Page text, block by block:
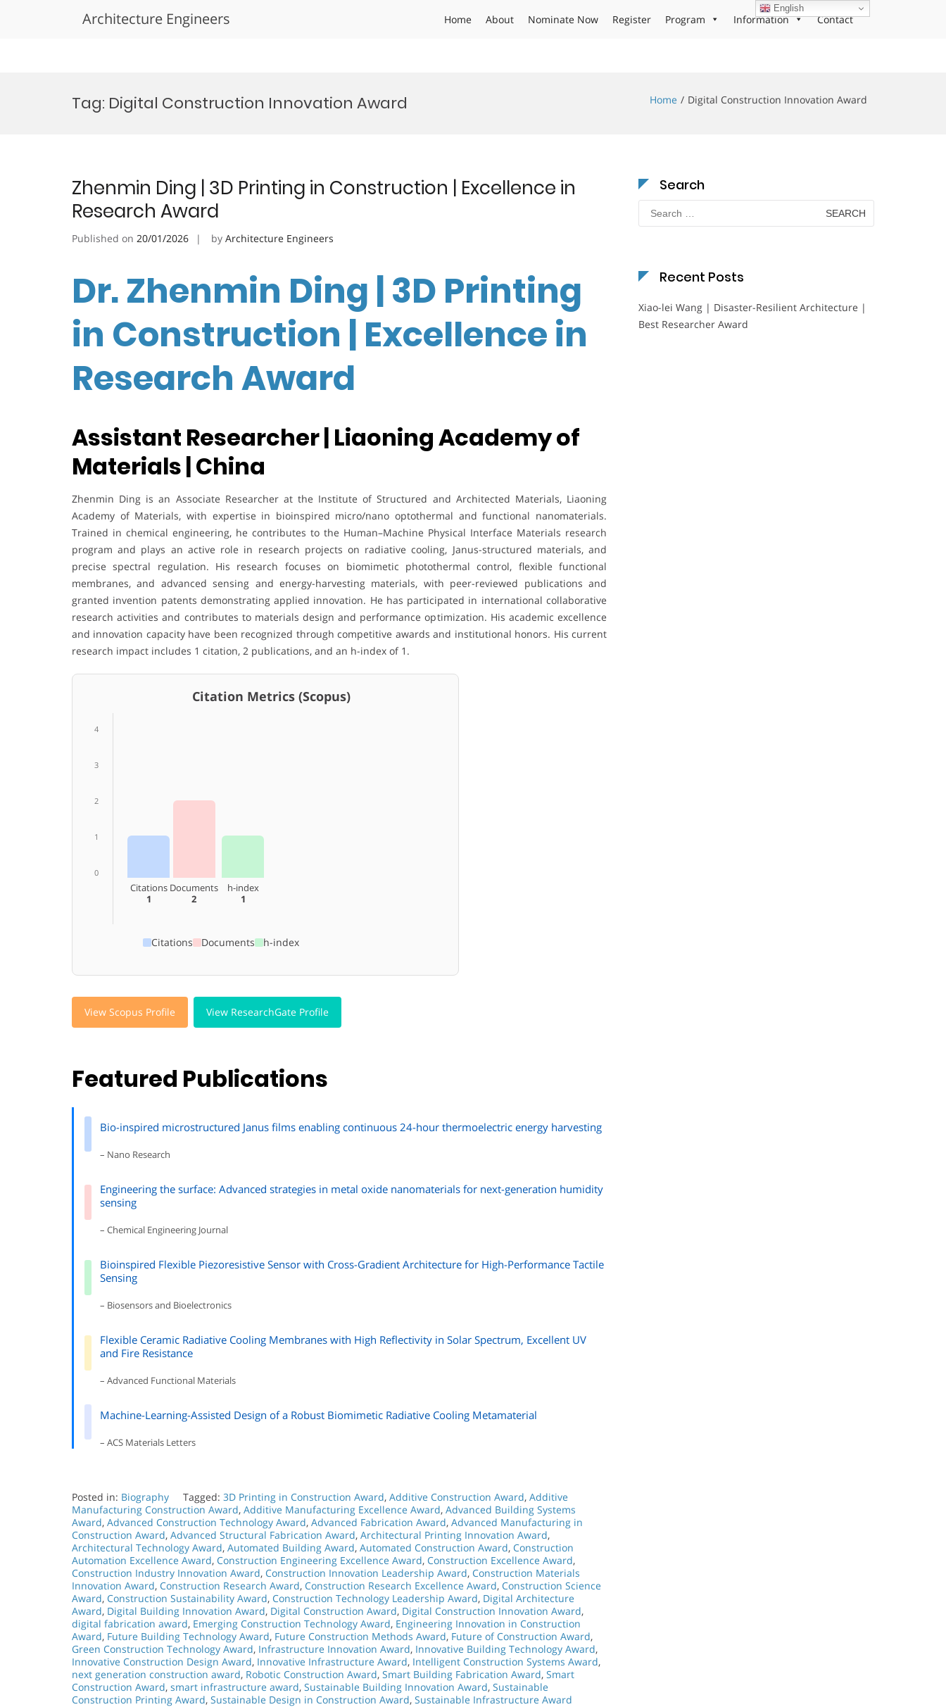
Architecture Engineers Home About Nominate Now Register Program Information Contact
Tag: Digital Construction Innovation Award Home Digital Construction Innovation Award
Zhenmin Ding | 3D Printing in Construction | Excellence in
Research Award
Published on 20/01/2026 by Architecture Engineers
Dr. Zhenmin Ding | 3D Printing
in Construction | Excellence in
Research Award
Assistant Researcher | Liaoning Academy of
Materials | China
Zhenmin Ding is an Associate Researcher at the Institute of Structured and Architected Materials, Liaoning
Academy of Materials, with expertise in bioinspired micro/nano optothermal and functional nanomaterials.
Trained in chemical engineering, he contributes to the Human–Machine Physical Interface Materials research
program and plays an active role in research projects on radiative cooling, Janus-structured materials, and
precise spectral regulation. His research focuses on biomimetic photothermal control, flexible functional
membranes, and advanced sensing and energy-harvesting materials, with peer-reviewed publications and
granted invention patents demonstrating applied innovation. He has participated in international collaborative
research activities and contributes to materials design and performance optimization. His academic excellence
and innovation capacity have been recognized through competitive awards and institutional honors. His current
research impact includes 1 citation, 2 publications, and an h-index of 1.
Citation Metrics (Scopus)
4
3
2
1
0
Citations
1
Documents
2
h-index
1
Citations Documents h-index
View Scopus Profile View ResearchGate Profile
Featured Publications
Bio-inspired microstructured Janus films enabling continuous 24-hour thermoelectric energy harvesting
– Nano Research
Engineering the surface: Advanced strategies in metal oxide nanomaterials for next-generation humidity
sensing
– Chemical Engineering Journal
Bioinspired Flexible Piezoresistive Sensor with Cross-Gradient Architecture for High-Performance Tactile
Sensing
– Biosensors and Bioelectronics
Flexible Ceramic Radiative Cooling Membranes with High Reflectivity in Solar Spectrum, Excellent UV
and Fire Resistance
– Advanced Functional Materials
Machine-Learning-Assisted Design of a Robust Biomimetic Radiative Cooling Metamaterial
– ACS Materials Letters
Posted in: Biography Tagged: 3D Printing in Construction Award, Additive Construction Award, Additive
Manufacturing Construction Award, Additive Manufacturing Excellence Award, Advanced Building Systems
Award, Advanced Construction Technology Award, Advanced Fabrication Award, Advanced Manufacturing in
Construction Award, Advanced Structural Fabrication Award, Architectural Printing Innovation Award,
Architectural Technology Award, Automated Building Award, Automated Construction Award, Construction
Automation Excellence Award, Construction Engineering Excellence Award, Construction Excellence Award,
Construction Industry Innovation Award, Construction Innovation Leadership Award, Construction Materials
Innovation Award, Construction Research Award, Construction Research Excellence Award, Construction Science
Award, Construction Sustainability Award, Construction Technology Leadership Award, Digital Architecture
Award, Digital Building Innovation Award, Digital Construction Award, Digital Construction Innovation Award,
digital fabrication award, Emerging Construction Technology Award, Engineering Innovation in Construction
Award, Future Building Technology Award, Future Construction Methods Award, Future of Construction Award,
Green Construction Technology Award, Infrastructure Innovation Award, Innovative Building Technology Award,
Innovative Construction Design Award, Innovative Infrastructure Award, Intelligent Construction Systems Award,
next generation construction award, Robotic Construction Award, Smart Building Fabrication Award, Smart
Construction Award, smart infrastructure award, Sustainable Building Innovation Award, Sustainable
Construction Printing Award, Sustainable Design in Construction Award, Sustainable Infrastructure Award
Search
Search
for:
Recent Posts
Xiao-lei Wang | Disaster-Resilient Architecture |
Best Researcher Award
English